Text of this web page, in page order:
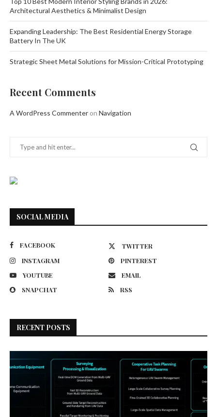
Architectural Aesthetics & Minimalist Design
Expanding Leadership: The Best Residential Energy Storage
Battery In The UK
Strategic Sheet Metal Solutions for Mission-Critical Prototyping
Recent Comments
A WordPress Commenter on Navigation
SOCIAL MEDIA
FACEBOOK
TWITTER
INSTAGRAM
PINTEREST
YOUTUBE
EMAIL
SNAPCHAT
RSS
RECENT POSTS